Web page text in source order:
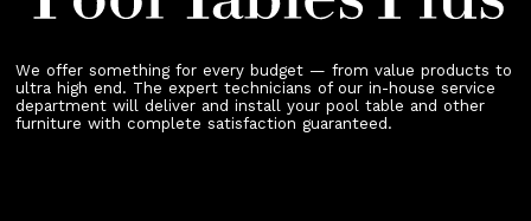
We offer something for every budget — from value products to
ultra high end. The expert technicians of our in-house service
department will deliver and install your pool table and other
furniture with complete satisfaction guaranteed.